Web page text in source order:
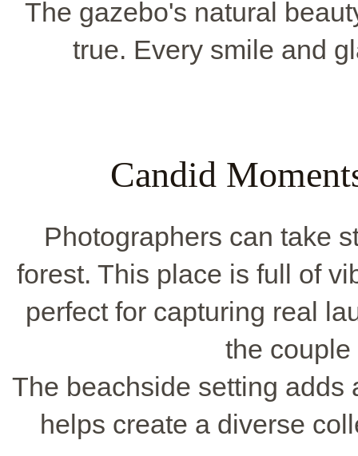
The gazebo's natural
true. Every smile and
Candid
Photographers can take
forest. This place is full of
perfect for capturing real
the
The beachside setting adds
helps create a diverse